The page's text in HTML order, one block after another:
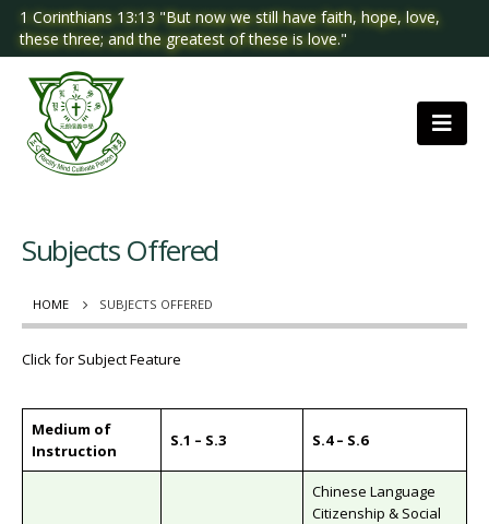
1 Corinthians 13:13 "But now we still have faith, hope, love,
these three; and the greatest of these is love."
HOME SUBJECTS OFFERED
Subjects Offered
Click for Subject Feature
Medium of
Instruction
S.1 – S.3 S.4 – S.6
Chinese Language
Citizenship & Social